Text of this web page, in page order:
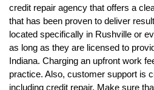
credit repair agency that offers a
that has been proven to deliver
located specifically in Rushville or
as long as they are licensed to
Indiana. Charging an upfront work
practice. Also, customer support is
including credit repair. Make sure